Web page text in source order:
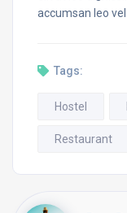
accumsan leo
Tags:
Hostel
Restaurant